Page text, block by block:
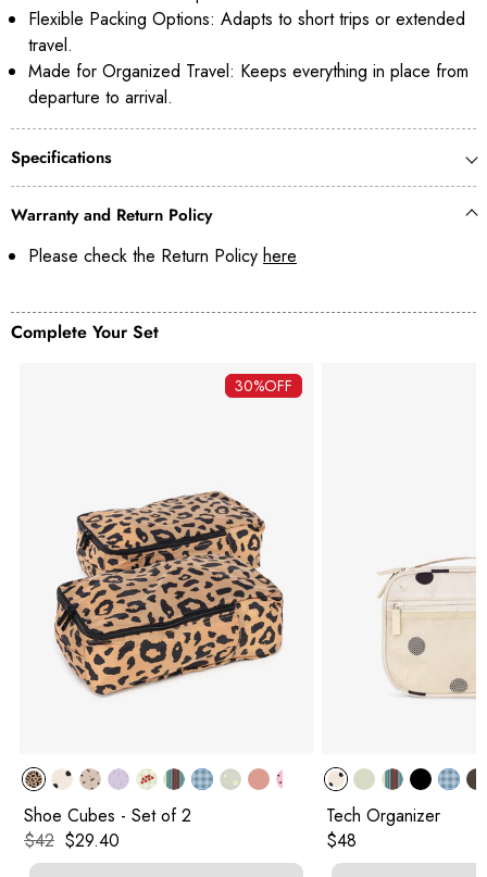
Flexible Packing Options: Adapts to short trips or extended
travel.
Made for Organized Travel: Keeps everything in place from
departure to arrival.
Specifications
Warranty and Return Policy
Please check the Return Policy here
Complete Your Set
30%OFF
Shoe Cubes - Set of 2
Original price:
$42 Current price:
$29.40
Tech Organizer
Original price:
$48